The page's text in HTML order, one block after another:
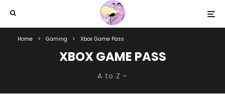
Home Gaming Xbox Game Pass
XBOX GAME PASS
A to Z